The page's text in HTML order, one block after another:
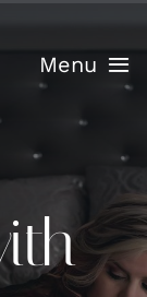
Menu